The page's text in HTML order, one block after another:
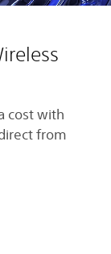
cost with
from